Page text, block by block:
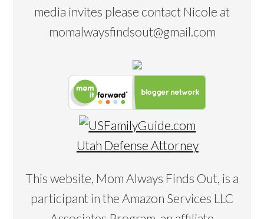
media invites please contact Nicole at
momalwaysfindsout@gmail.com
Utah Defense Attorney
This website, Mom Always Finds Out, is a
participant in the Amazon Services LLC